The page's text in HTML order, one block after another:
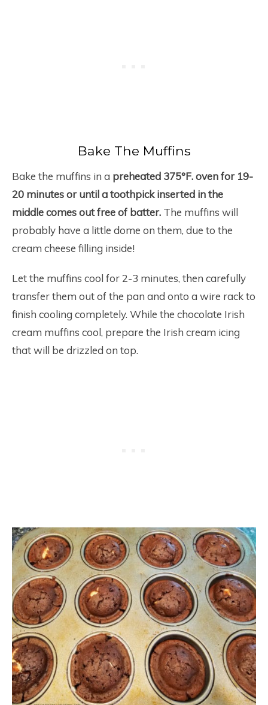
Bake The Muffins
Bake the muffins in a preheated 375°F. oven for 19-
20 minutes or until a toothpick inserted in the
middle comes out free of batter. The muffins will
probably have a little dome on them, due to the
cream cheese filling inside!
Let the muffins cool for 2-3 minutes, then carefully
transfer them out of the pan and onto a wire rack to
finish cooling completely. While the chocolate Irish
cream muffins cool, prepare the Irish cream icing
that will be drizzled on top.